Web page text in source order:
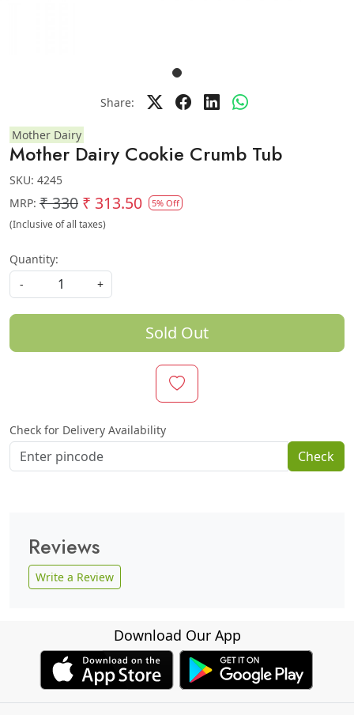
Share:
Mother Dairy
Mother Dairy Cookie Crumb Tub
SKU: 4245
MRP: ₹ 330 ₹ 313.50 5% Off
(Inclusive of all taxes)
Quantity:
-
+
Sold Out
Check for Delivery Availability
Check
Reviews
Write a Review
Download Our App